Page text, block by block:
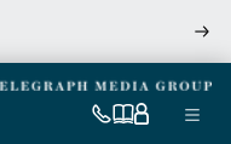
View
0333
Our
My Menu